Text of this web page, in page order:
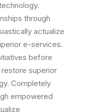
through
actualize
e-services.
before
superior
Completely
empowered